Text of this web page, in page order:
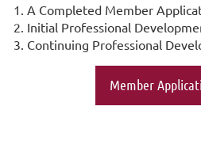
A Completed Member
Initial Professional
Continuing Professional
Member